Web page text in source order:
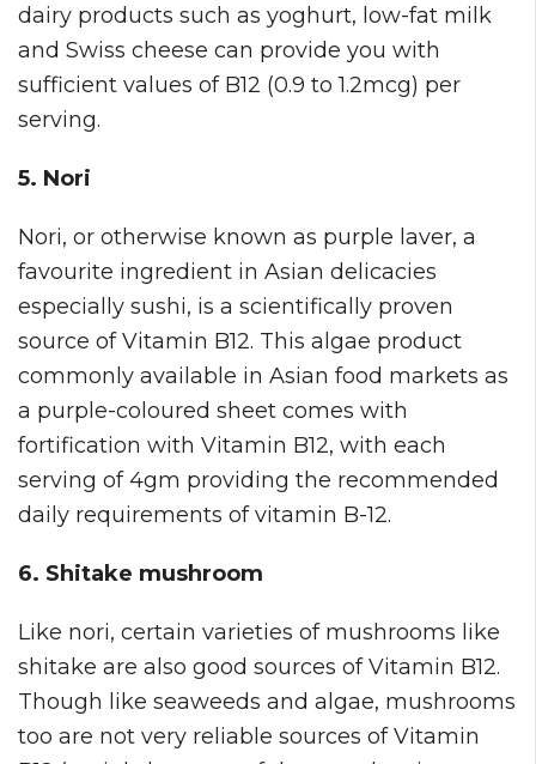
dairy products such as yoghurt, low-fat milk
and Swiss cheese can provide you with
sufficient values of B12 (0.9 to 1.2mcg) per
serving.
5. Nori
Nori, or otherwise known as purple laver, a
favourite ingredient in Asian delicacies
especially sushi, is a scientifically proven
source of Vitamin B12. This algae product
commonly available in Asian food markets as
a purple-coloured sheet comes with
fortification with Vitamin B12, with each
serving of 4gm providing the recommended
daily requirements of vitamin B-12.
6. Shitake mushroom
Like nori, certain varieties of mushrooms like
shitake are also good sources of Vitamin B12.
Though like seaweeds and algae, mushrooms
too are not very reliable sources of Vitamin